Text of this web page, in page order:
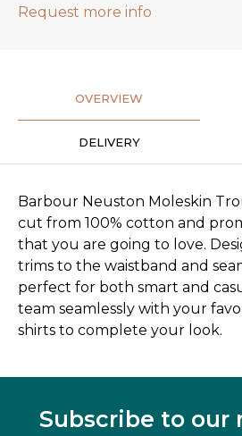
Request more info
OVERVIEW
DELIVERY
Barbour Neuston Moleskin
cut from 100% cotton and
that you are going to love.
trims to the waistband and
perfect for both smart and
team seamlessly with your
shirts to complete your look.
Subscribe to our